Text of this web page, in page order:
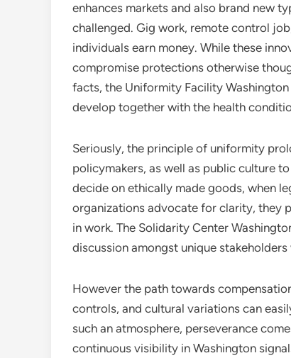
enhances markets and also brand new
challenged. Gig work, remote control
individuals earn money. While these
compromise protections otherwise
facts, the Uniformity Facility
develop together with the health
Seriously, the principle of uniformity
policymakers, as well as public culture
decide on ethically made goods, when
organizations advocate for clarity, they
in work. The Solidarity Center
discussion amongst unique
However the path towards
controls, and cultural variations can
such an atmosphere, perseverance
continuous visibility in Washington